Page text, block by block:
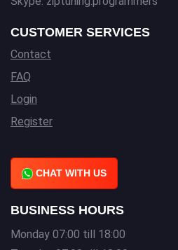
CUSTOMER SERVICES
Contact
FAQ
Login
Register
CHAT WITH US
BUSINESS HOURS
Monday 07:00 till 18:00